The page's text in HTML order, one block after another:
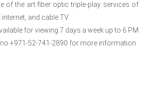
of the art fiber optic triple-play services of
and cable TV.
for viewing 7 days a week up to 6 PM
+971-52-741-2890 for more information